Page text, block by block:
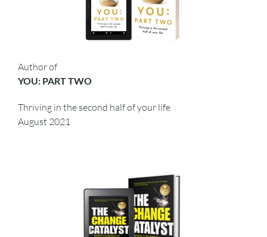
Author of
YOU: PART TWO
Thriving in the second half of your life
August 2021